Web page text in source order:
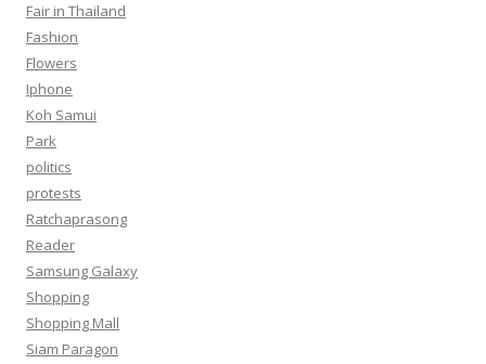
Fair in Thailand
Fashion
Flowers
Iphone
Koh Samui
Park
politics
protests
Ratchaprasong
Reader
Samsung Galaxy
Shopping
Shopping Mall
Siam Paragon